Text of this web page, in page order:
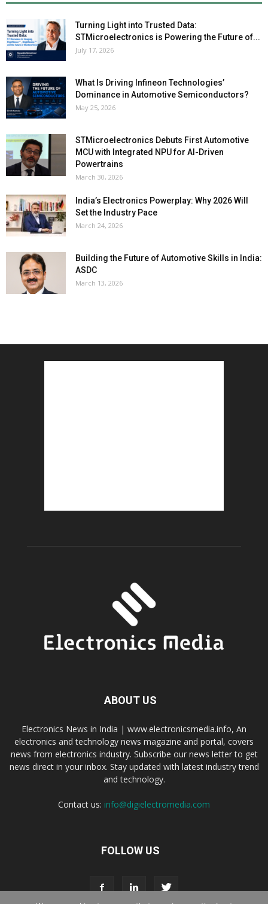
Turning Light into Trusted Data:
STMicroelectronics is Powering the Future of...
July 17, 2026
What Is Driving Infineon Technologies’
Dominance in Automotive Semiconductors?
May 25, 2026
STMicroelectronics Debuts First Automotive
MCU with Integrated NPU for AI-Driven
Powertrains
March 30, 2026
India’s Electronics Powerplay: Why 2026 Will
Set the Industry Pace
March 24, 2026
Building the Future of Automotive Skills in India:
ASDC
March 13, 2026
ABOUT US
Electronics News in India | www.electronicsmedia.info, An
electronics and technology news magazine and portal, covers
news from electronics industry. Subscribe our news letter to get
news direct in your inbox. Stay updated with latest industry trend
and technology.
Contact us: info@digielectromedia.com
FOLLOW US